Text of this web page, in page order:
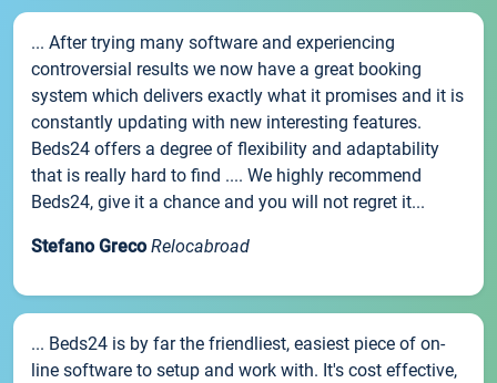
... After trying many software and experiencing
controversial results we now have a great booking
system which delivers exactly what it promises and it is
constantly updating with new interesting features.
Beds24 offers a degree of flexibility and adaptability
that is really hard to find .... We highly recommend
Beds24, give it a chance and you will not regret it...
Stefano Greco Relocabroad
... Beds24 is by far the friendliest, easiest piece of on-
line software to setup and work with. It's cost effective,